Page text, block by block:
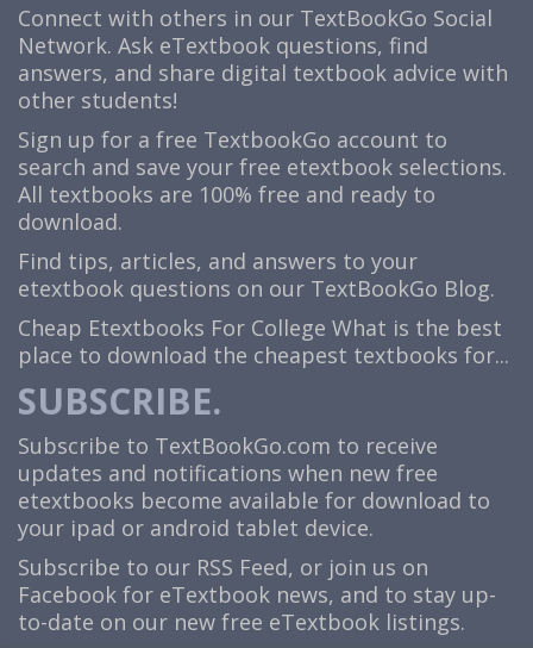
Connect with others in our TextBookGo Social
Network. Ask eTextbook questions, find
answers, and share digital textbook advice with
other students!
Sign up for a free TextbookGo account to
search and save your free etextbook selections.
All textbooks are 100% free and ready to
download.
Find tips, articles, and answers to your
etextbook questions on our TextBookGo Blog.
Cheap Etextbooks For College What is the best
place to download the cheapest textbooks for...
SUBSCRIBE.
Subscribe to TextBookGo.com to receive
updates and notifications when new free
etextbooks become available for download to
your ipad or android tablet device.
Subscribe to our RSS Feed, or join us on
Facebook for eTextbook news, and to stay up-
to-date on our new free eTextbook listings.